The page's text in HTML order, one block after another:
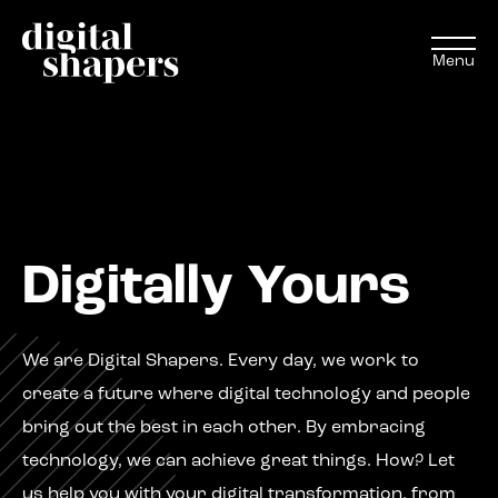
Expertise
Projects
Inspiration journey
Insights
Menu
Digitally Yours
We are Digital Shapers. Every day, we work to
create a future where digital technology and people
bring out the best in each other. By embracing
technology, we can achieve great things. How? Let